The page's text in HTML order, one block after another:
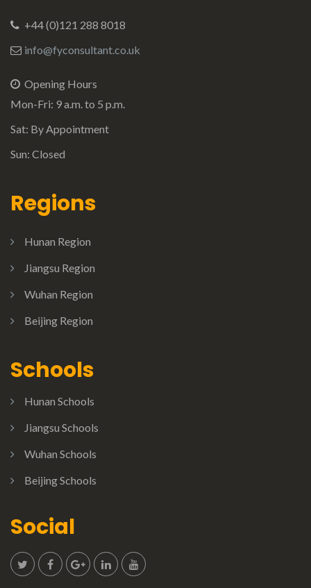
+44 (0)121 288 8018
info@fyconsultant.co.uk
Opening Hours
Mon-Fri: 9 a.m. to 5 p.m.
Sat: By Appointment
Sun: Closed
Regions
Hunan Region
Jiangsu Region
Wuhan Region
Beijing Region
Schools
Hunan Schools
Jiangsu Schools
Wuhan Schools
Beijing Schools
Social